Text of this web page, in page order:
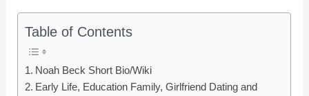
Table of Contents
Noah Beck Short Bio/Wiki
Early Life, Education Family, Girlfriend Dating and